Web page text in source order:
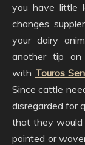
you have little
changes,
your dairy
another tip
with Touros
Since cattle
disregarded for
that they
pointed or